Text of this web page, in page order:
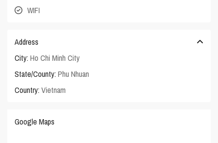
WIFI
Address
City: Ho Chi Minh City
State/County: Phu Nhuan
Country: Vietnam
Google Maps